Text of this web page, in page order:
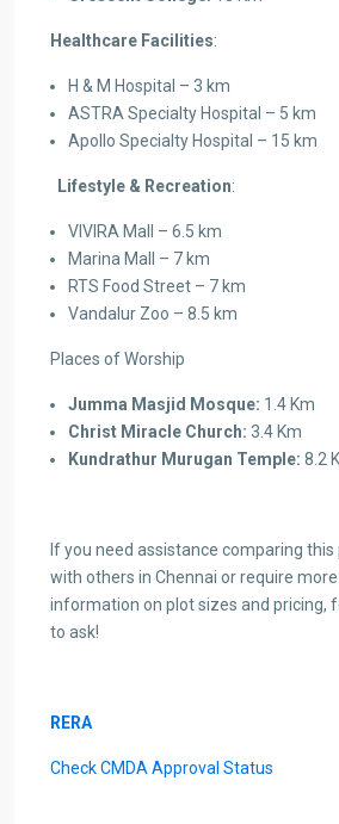
Healthcare Facilities:
H & M Hospital – 3 km
ASTRA Specialty Hospital – 5 km
Apollo Specialty Hospital – 15 km
Lifestyle & Recreation:
VIVIRA Mall – 6.5 km
Marina Mall – 7 km
RTS Food Street – 7 km
Vandalur Zoo – 8.5 km
Places of Worship
Jumma Masjid Mosque: 1.4 Km
Christ Miracle Church: 3.4 Km
Kundrathur Murugan Temple: 8.2
If you need assistance comparing
with others in Chennai or require more
information on plot sizes and pricing,
to ask!
RERA
Check CMDA Approval Status